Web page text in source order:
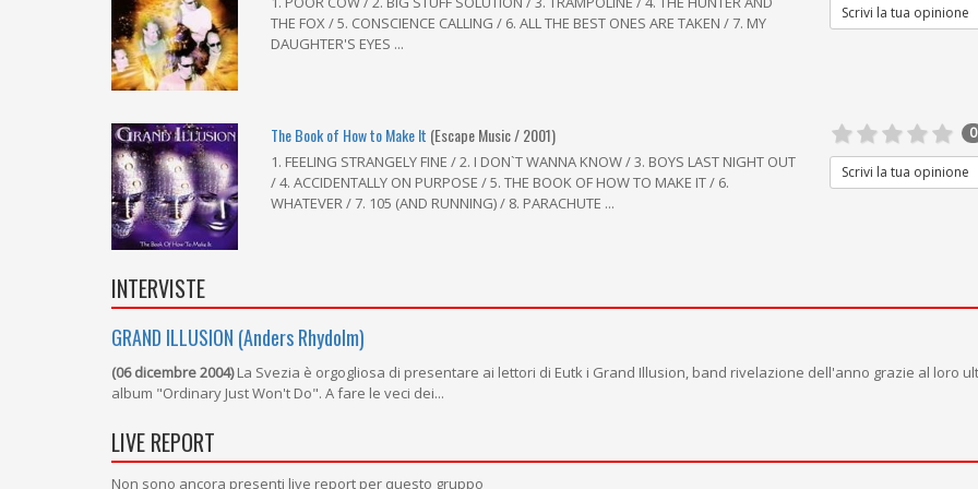
THE FOX / 5. CONSCIENCE CALLING / 6. ALL THE BEST ONES ARE TAKEN / 7. MY
DAUGHTER'S EYES ...
Scrivi la tua opinione
The Book of How to Make It (Escape Music / 2001)
1. FEELING STRANGELY FINE / 2. I DON`T WANNA KNOW / 3. BOYS LAST NIGHT OUT
/ 4. ACCIDENTALLY ON PURPOSE / 5. THE BOOK OF HOW TO MAKE IT / 6.
WHATEVER / 7. 105 (AND RUNNING) / 8. PARACHUTE ...
0
Scrivi la tua opinione
INTERVISTE
GRAND ILLUSION (Anders Rhydolm)
(06 dicembre 2004)La Svezia è orgogliosa di presentare ai lettori di Eutk i Grand Illusion, band rivelazione dell'anno grazie al loro
album "Ordinary Just Won't Do". A fare le veci dei...
LIVE REPORT
Non sono ancora presenti live report per questo gruppo